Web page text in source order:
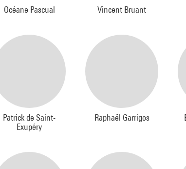
Océane Pascual Vincent Bruant
Patrick de Saint-
Exupéry
Raphaël Garrigos